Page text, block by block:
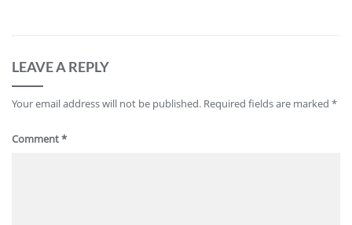
LEAVE A REPLY
Your email address will not be published. Required fields are marked *
Comment*